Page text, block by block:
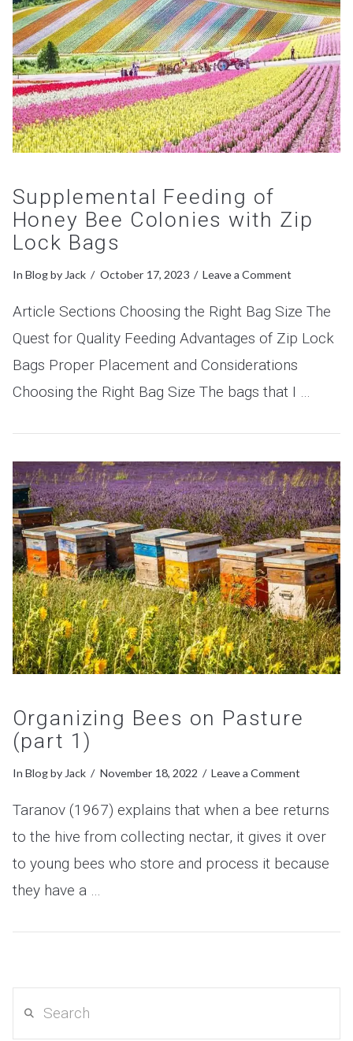
VIEW POST
Supplemental Feeding of
Honey Bee Colonies with Zip
Lock Bags
In Blogby Jack October 17, 2023 Leave a Comment
Article Sections Choosing the Right Bag Size The
Quest for Quality Feeding Advantages of Zip Lock
Bags Proper Placement and Considerations
Choosing the Right Bag Size The bags that I …
Organizing Bees on Pasture
(part 1)
In Blogby Jack November 18, 2022 Leave a Comment
Taranov (1967) explains that when a bee returns
to the hive from collecting nectar, it gives it over
to young bees who store and process it because
they have a …